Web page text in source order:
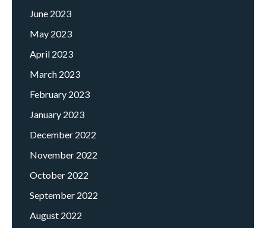
June 2023
May 2023
April 2023
March 2023
February 2023
January 2023
December 2022
November 2022
October 2022
September 2022
August 2022